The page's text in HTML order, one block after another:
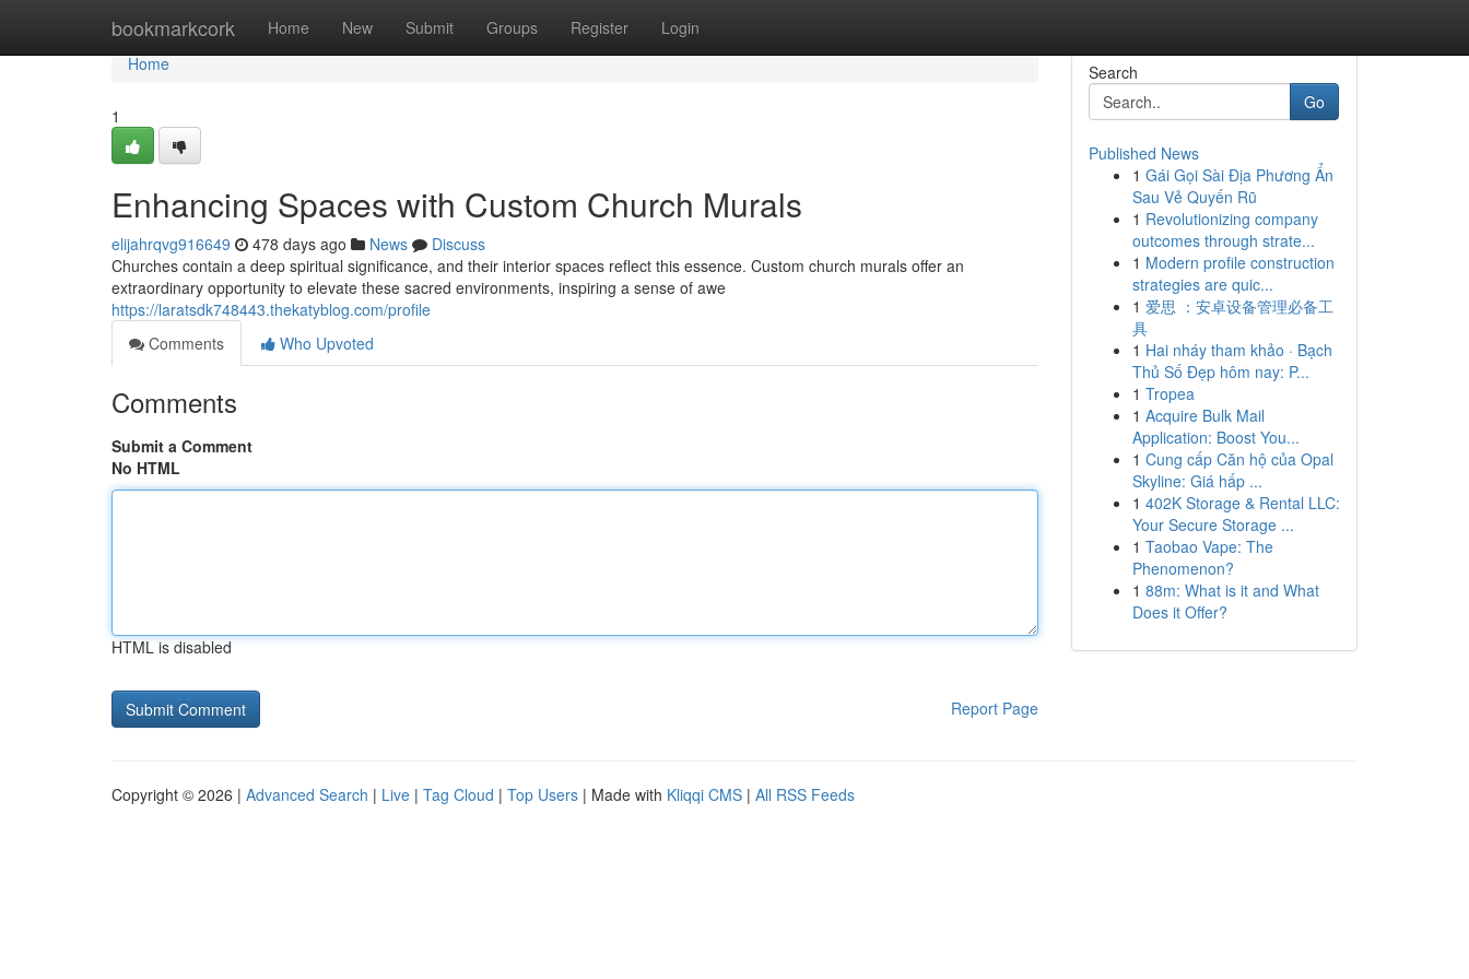
bookmarkcork Home New Submit Groups Register Login
Home
Home
1
Enhancing Spaces with Custom Church Murals
elijahrqvg916649 478 days ago News
Discuss
Churches contain a deep spiritual significance, and their interior spaces reflect this essence. Custom church murals offer an
extraordinary opportunity to elevate these sacred environments, inspiring a sense of awe
https://laratsdk748443.thekatyblog.com/profile
Comments
Who Upvoted
Comments
Submit a Comment
No HTML
HTML is disabled
Report Page
Search
Go
Published News
1 Gái Gọi Sài Địa Phương Ẩn
Sau Vẻ Quyến Rũ
1 Revolutionizing company
outcomes through strate...
1 Modern profile construction
strategies are quic...
1 爱思 ：安卓设备管理必备工
具
1 Hai nháy tham khảo · Bạch
Thủ Số Đẹp hôm nay: P...
1 Tropea
1 Acquire Bulk Mail
Application: Boost You...
1 Cung cấp Căn hộ của Opal
Skyline: Giá hấp ...
1 402K Storage & Rental LLC:
Your Secure Storage ...
1 Taobao Vape: The
Phenomenon?
1 88m: What is it and What
Does it Offer?
Copyright © 2026 | Advanced Search | Live | Tag Cloud | Top Users | Made with Kliqqi CMS | All RSS Feeds